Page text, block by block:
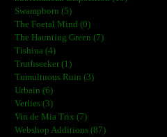
Swampborn (5)
The Foetal Mind (0)
The Haunting Green (7)
Tishina (4)
Truthseeker (1)
Tumultuous Ruin (3)
Urbain (6)
Verlies (3)
Vin de Mia Trix (7)
Webshop Additions (87)